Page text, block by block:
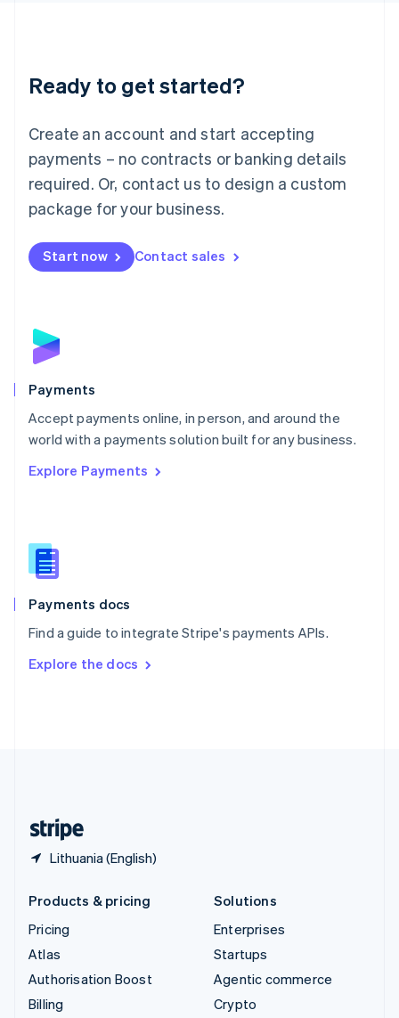
Ready to get started?
Create an account and start accepting
payments – no contracts or banking details
required. Or, contact us to design a custom
package for your business.
Start now Contact sales
Payments
Accept payments online, in person, and around the
world with a payments solution built for any business.
Explore Payments
Payments docs
Find a guide to integrate Stripe's payments APIs.
Explore the docs
Lithuania (English)
Luxembourg
Français DeutschEnglish
简体中文English
English简体中文
Malta
English
Mexico
Netherlands
NederlandsEnglish
English
Poland
Portugal
PortuguêsEnglish
Romania
Singapore
Slovenia
English
Spain
EspañolEnglish
SvenskaEnglish
DeutschFrançais Italiano
Products & pricing
Pricing
Atlas
Authorisation Boost
Billing
Solutions
Enterprises
Startups
Agentic commerce
Crypto